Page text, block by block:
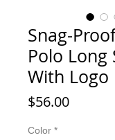
Snag-
Polo Long
With Logo
$56.00Price
Color *